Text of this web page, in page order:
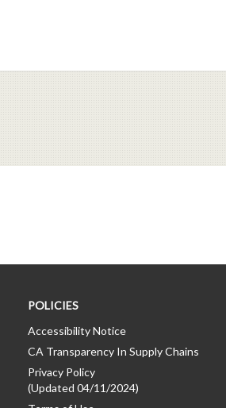
videos.
POLICIES
Accessibility Notice
CA Transparency In Supply Chains
Privacy Policy
(Updated 04/11/2024)